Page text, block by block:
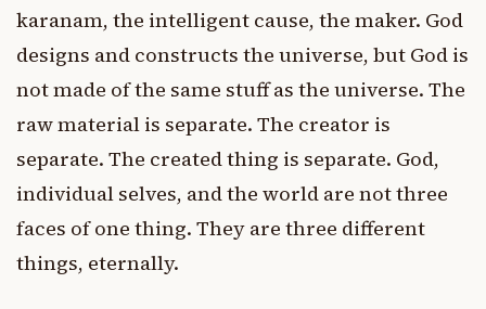
karanam, the intelligent cause, the maker. God
designs and constructs the universe, but God is
not made of the same stuff as the universe. The
raw material is separate. The creator is
separate. The created thing is separate. God,
individual selves, and the world are not three
faces of one thing. They are three different
things, eternally.